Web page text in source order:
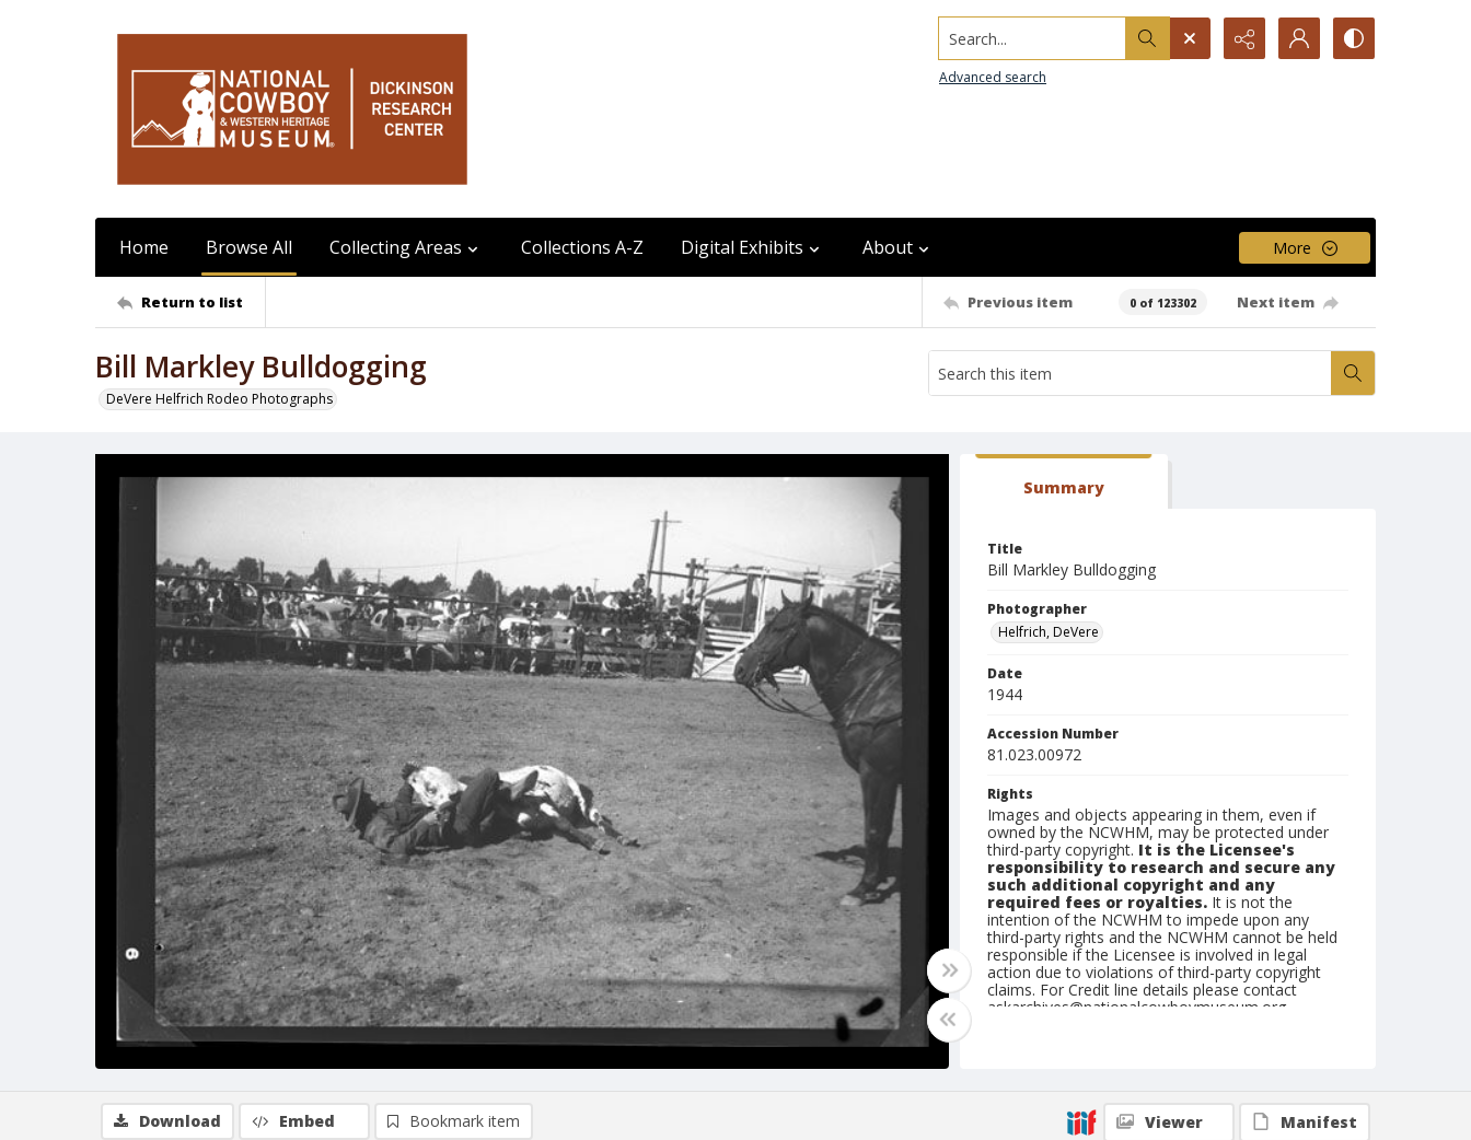
Search...
Advanced search
Home Browse All Collecting Areas Collections A-Z Digital Exhibits About More
Return to list Previous item 0 of 123302 Next item
Bill Markley Bulldogging
DeVere Helfrich Rodeo Photographs
Summary
Title
Bill Markley Bulldogging
Photographer
Helfrich, DeVere
Date
1944
Accession Number
81.023.00972
Rights
Images and objects appearing in them, even if
owned by the NCWHM, may be protected under
third-party copyright. It is the Licensee's
responsibility to research and secure any
such additional copyright and any
required fees or royalties. It is not the
intention of the NCWHM to impede upon any
third-party rights and the NCWHM cannot be held
responsible if the Licensee is involved in legal
action due to violations of third-party copyright
claims. For Credit line details please contact
askarchives@nationalcowboymuseum.org.
Geographic Subjects
Eugene, Oregon
Download Embed Bookmark item Viewer Manifest